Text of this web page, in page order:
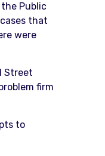
Public
that
were
Street
firm
to